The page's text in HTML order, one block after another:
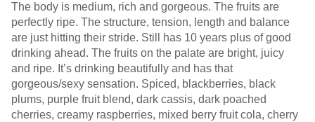
The body is medium, rich and gorgeous. The fruits are
perfectly ripe. The structure, tension, length and balance
are just hitting their stride. Still has 10 years plus of good
drinking ahead. The fruits on the palate are bright, juicy
and ripe. It’s drinking beautifully and has that
gorgeous/sexy sensation. Spiced, blackberries, black
plums, purple fruit blend, dark cassis, dark poached
cherries, creamy raspberries, mixed berry fruit cola, cherry